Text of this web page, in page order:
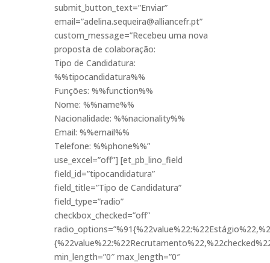
submit_button_text=”Enviar”
email=”adelina.sequeira@alliancefr.pt”
custom_message=”Recebeu uma nova
proposta de colaboração:
Tipo de Candidatura:
%%tipocandidatura%%
Funções: %%function%%
Nome: %%name%%
Nacionalidade: %%nacionality%%
Email: %%email%%
Telefone: %%phone%%”
use_excel=”off”] [et_pb_lino_field
field_id=”tipocandidatura”
field_title=”Tipo de Candidatura”
field_type=”radio”
checkbox_checked=”off”
min_length=”0″ max_length=”0″